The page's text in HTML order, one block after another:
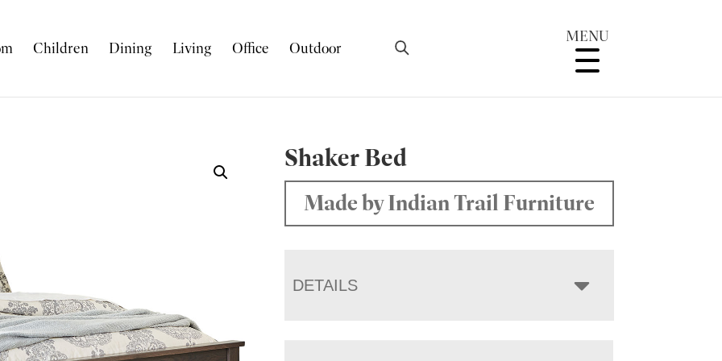
Children Dining Living Office Outdoor
MENU
Shaker Bed
Made by Indian Trail Furniture
DETAILS